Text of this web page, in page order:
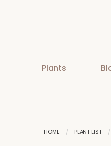
Plants
HOME PLANT LIST